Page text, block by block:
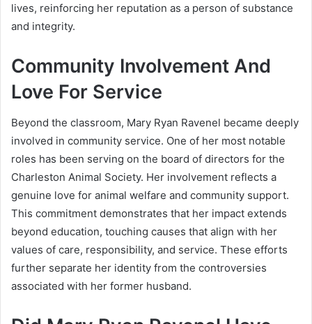
lives, reinforcing her reputation as a person of substance
and integrity.
Community Involvement And
Love For Service
Beyond the classroom, Mary Ryan Ravenel became deeply
involved in community service. One of her most notable
roles has been serving on the board of directors for the
Charleston Animal Society. Her involvement reflects a
genuine love for animal welfare and community support.
This commitment demonstrates that her impact extends
beyond education, touching causes that align with her
values of care, responsibility, and service. These efforts
further separate her identity from the controversies
associated with her former husband.